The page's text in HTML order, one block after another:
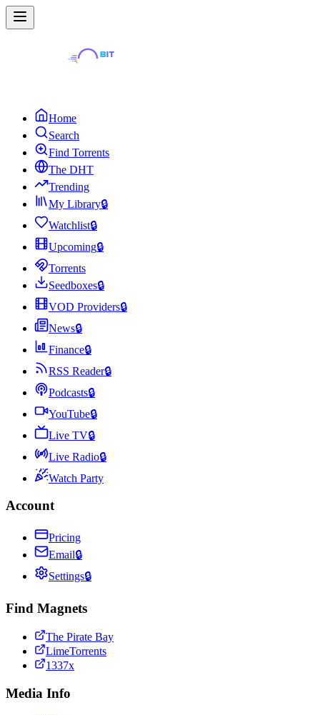
Home
Search
Find Torrents
The DHT
Trending
My Library🔒
Watchlist🔒
Upcoming🔒
Torrents
Seedboxes🔒
VOD Providers🔒
News🔒
Finance🔒
RSS Reader🔒
Podcasts🔒
YouTube🔒
Live TV🔒
Live Radio🔒
Watch Party
Account
Pricing
Email🔒
Settings🔒
Find Magnets
The Pirate Bay
LimeTorrents
1337x
Media Info